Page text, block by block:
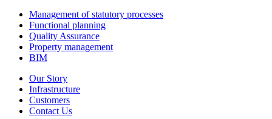
Management of statutory processes
Functional planning
Quality Assurance
Property management
BIM
Our Story
Infrastructure
Customers
Contact Us